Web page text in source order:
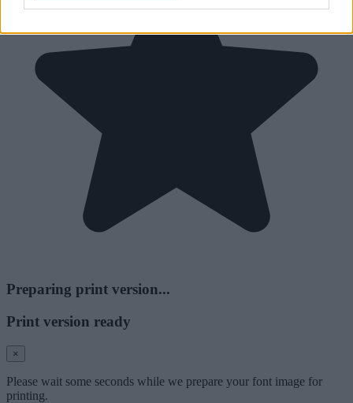
Preparing print version...
Print version ready
×
Please wait some seconds while we prepare your font image for
printing.